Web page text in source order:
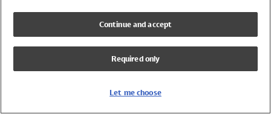
Girls Swimwear
Boys Swimwear
Continue and accept
Required only
Let me choose